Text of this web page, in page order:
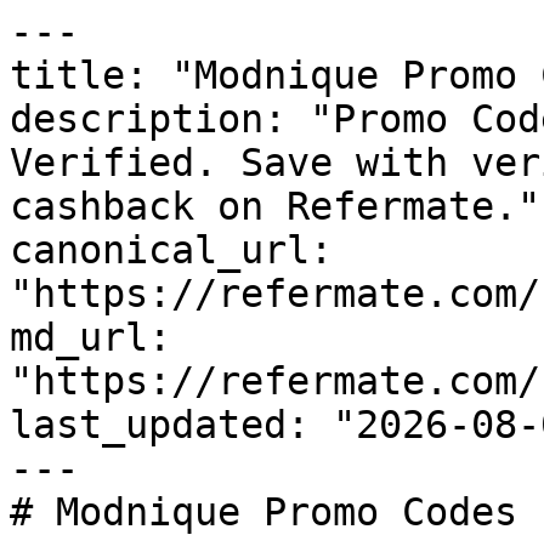
---
title: "Modnique Promo
description: "Promo
Verified. Save with
cashback on Refermate."
canonical_url:
"https://refermate.com/
md_url:
"https://refermate.com/
last_updated: "2026-08-
---
# Modnique Promo